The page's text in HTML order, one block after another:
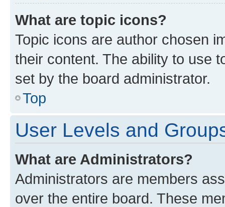
What are topic icons?
Topic icons are author chosen
their content. The ability to use
set by the board administrator.
Top
User Levels and
What are Administrators?
Administrators are members
over the entire board. These